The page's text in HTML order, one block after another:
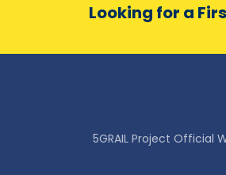
Looking for a
5GRAIL Project Official